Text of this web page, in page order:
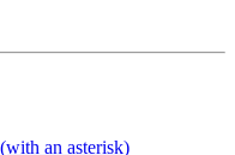
an asterisk)